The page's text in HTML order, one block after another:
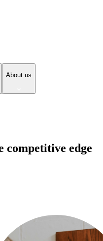
About us
competitive edge